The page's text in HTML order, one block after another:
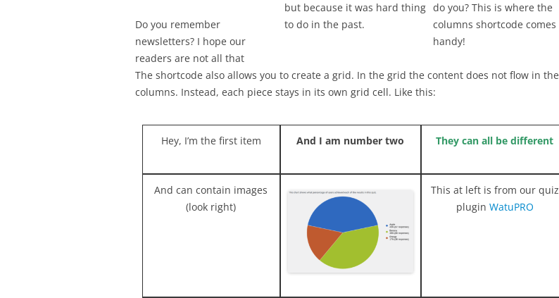
Do you remember
newsletters? I hope our
readers are not all that
but because it was hard thing
to do in the past.
do you? This is where the
columns shortcode comes
handy!
The shortcode also allows you to create a grid. In the grid the content does not flow in the
columns. Instead, each piece stays in its own grid cell. Like this:
Hey, I’m the first item And I am number two They can all be different
And can contain images
(look right)
This at left is from our quiz
plugin WatuPRO